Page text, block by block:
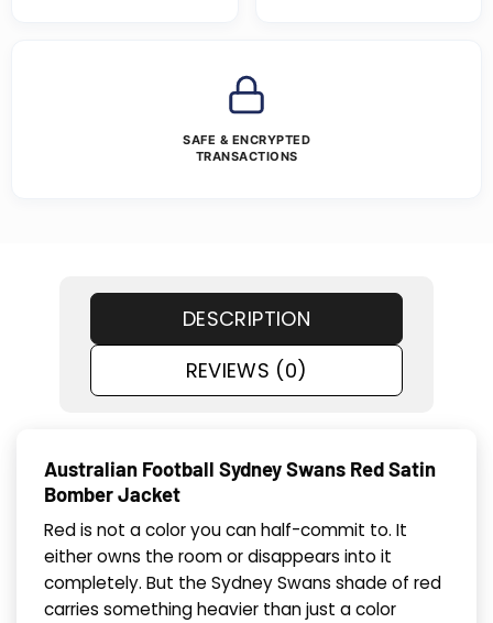
SAFE & ENCRYPTED
TRANSACTIONS
DESCRIPTION
REVIEWS (0)
Australian Football Sydney Swans Red Satin
Bomber Jacket
Red is not a color you can half-commit to. It
either owns the room or disappears into it
completely. But the Sydney Swans shade of red
carries something heavier than just a color